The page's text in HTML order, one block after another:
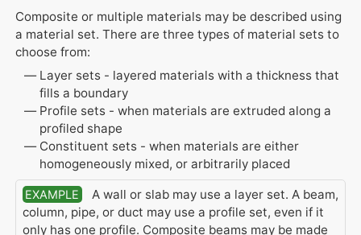
Composite or multiple materials may be described using
a material set. There are three types of material sets to
choose from:
Layer sets - layered materials with a thickness that
fills a boundary
Profile sets - when materials are extruded along a
profiled shape
Constituent sets - when materials are either
homogeneously mixed, or arbitrarily placed
EXAMPLE
A wall or slab may use a layer set. A beam,
column, pipe, or duct may use a profile set, even if it
only has one profile. Composite beams may be made